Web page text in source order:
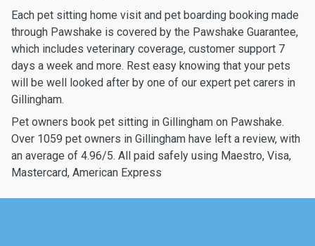
Each pet sitting home visit and pet boarding booking made
through Pawshake is covered by the Pawshake Guarantee,
which includes veterinary coverage, customer support 7
days a week and more. Rest easy knowing that your pets
will be well looked after by one of our expert pet carers in
Gillingham.
Pet owners book pet sitting in Gillingham on Pawshake.
Over 1059 pet owners in Gillingham have left a review, with
an average of 4.96/5. All paid safely using Maestro, Visa,
Mastercard, American Express